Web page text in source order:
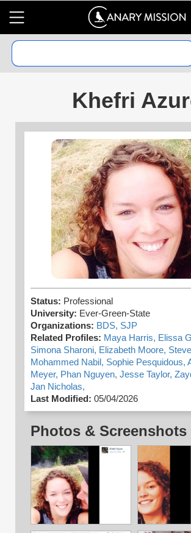
Khefri
Status: Professional
University: Ever-Green-State
Organizations: BDS, SJP
Related Profiles: Maya Harris, Elissa
Simona Sharoni, Elizabeth Moore,
Mohammed Nabil, Sophie Pesquidous,
Meyer, Phan Nguyen, Jesse Taylor,
Jan Nicholas,
Last Modified: 05/04/2026
Photos & Screenshots